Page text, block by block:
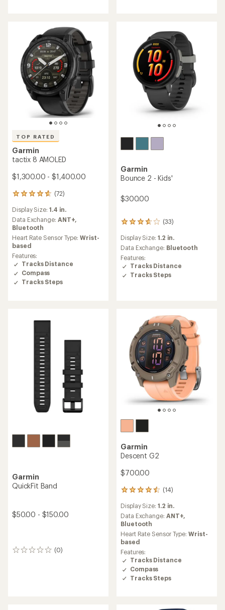
TOP RATED
Garmin
tactix 8 AMOLED
$1,300.00 - $1,400.00
(72)
72
with
an
average
rating
of
4.7
out
of
5
stars
Display Size: 1.4 in.
Data Exchange: ANT+,
Bluetooth
Heart Rate Sensor Type:Wrist-
based
Features:
Tracks Distance
Compass
Tracks Steps
Garmin
Bounce 2 - Kids'
$300.00
(33)
33
with
an
average
rating
of
3.8
Display Size: 1.2 in.
Data Exchange: Bluetooth
Features:
Tracks Distance
Tracks Steps
Garmin
QuickFit Band
$50.00 - $150.00
(0)
0
Garmin
Descent G2
$700.00
(14)
14
with
an
average
rating
of
4.4
out
of
5
stars
Display Size: 1.2 in.
Data Exchange: ANT+,
Bluetooth
Heart Rate Sensor Type:Wrist-
based
Features:
Tracks Distance
Compass
Tracks Steps